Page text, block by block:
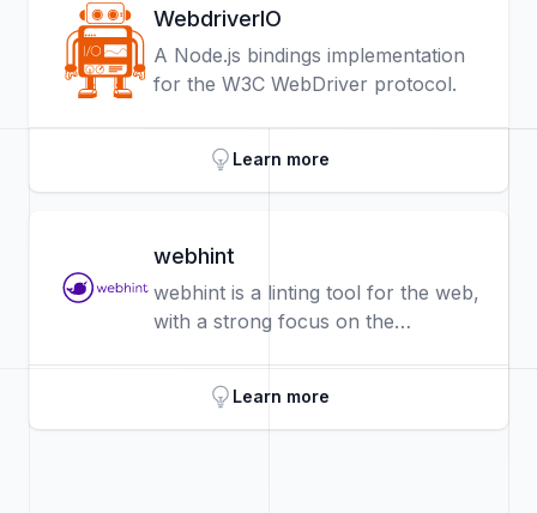
WebdriverIO
A Node.js bindings implementation
for the W3C WebDriver protocol.
Learn more
webhint
webhint is a linting tool for the web,
with a strong focus on the
configure, develop, and well
documented.Learn more